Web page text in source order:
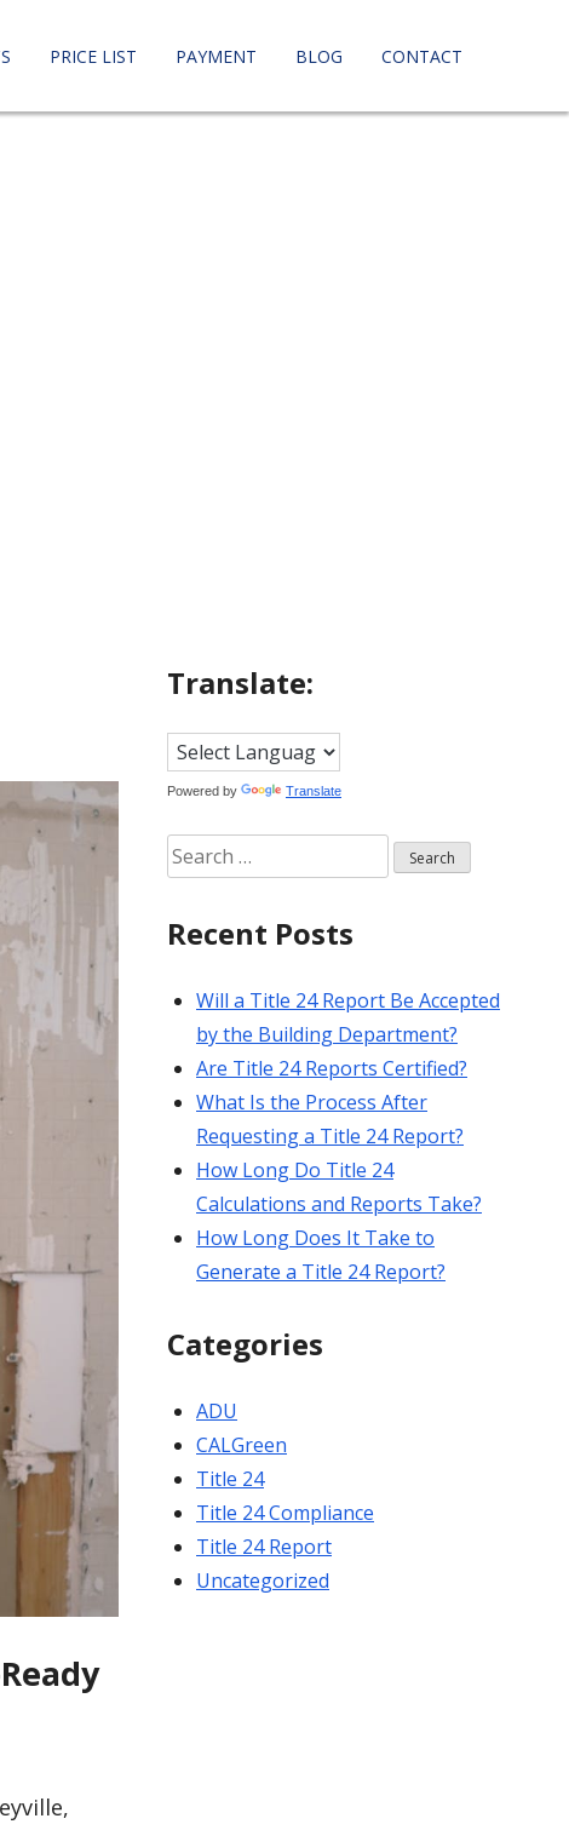
PRICE LIST PAYMENT BLOG CONTACT
Translate:
Powered by Translate
Search
for:
Recent Posts
Will a Title 24 Report Be Accepted
by the Building Department?
Are Title 24 Reports Certified?
What Is the Process After
Requesting a Title 24 Report?
How Long Do Title 24
Calculations and Reports Take?
How Long Does It Take to
Generate a Title 24 Report?
Categories
ADU
CALGreen
Title 24
Title 24 Compliance
Title 24 Report
Uncategorized